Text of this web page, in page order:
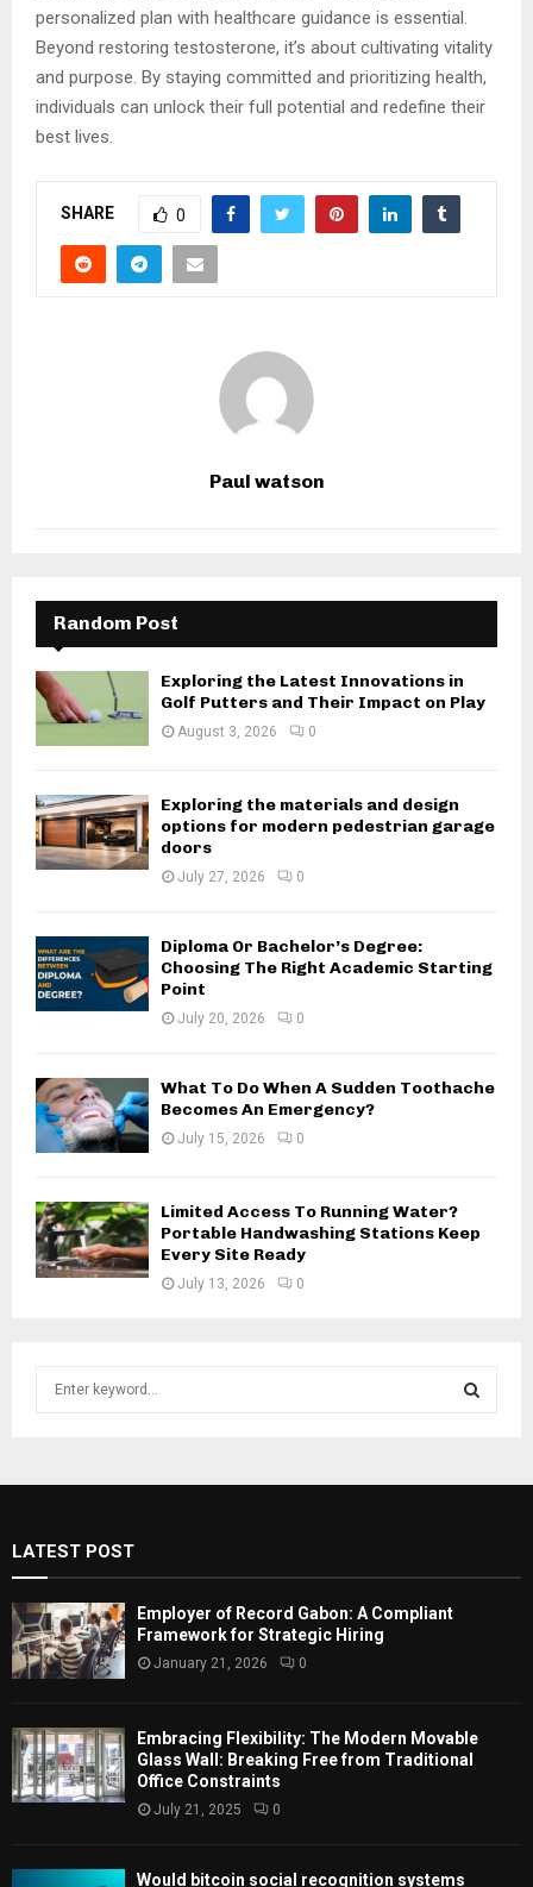
personalized plan with healthcare guidance is essential.
Beyond restoring testosterone, it’s about cultivating vitality
and purpose. By staying committed and prioritizing health,
individuals can unlock their full potential and redefine their
best lives.
SHARE 0
Paul watson
Random Post
Exploring the Latest Innovations in
Golf Putters and Their Impact on Play
August 3, 2026 0
Exploring the materials and design
options for modern pedestrian garage
doors
July 27, 2026 0
Diploma Or Bachelor’s Degree:
Choosing The Right Academic Starting
Point
July 20, 2026 0
What To Do When A Sudden Toothache
Becomes An Emergency?
July 15, 2026 0
Limited Access To Running Water?
Portable Handwashing Stations Keep
Every Site Ready
July 13, 2026 0
o
r
:
E
R
LATEST POST
Employer of Record Gabon: A Compliant
Framework for Strategic Hiring
January 21, 2026 0
Embracing Flexibility: The Modern Movable
Glass Wall: Breaking Free from Traditional
Office Constraints
July 21, 2025 0
Would bitcoin social recognition systems